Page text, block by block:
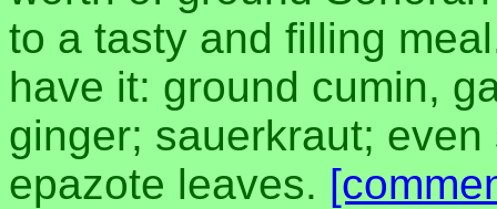
to a tasty and filling
have it: ground cumin,
ginger; sauerkraut;
epazote leaves.